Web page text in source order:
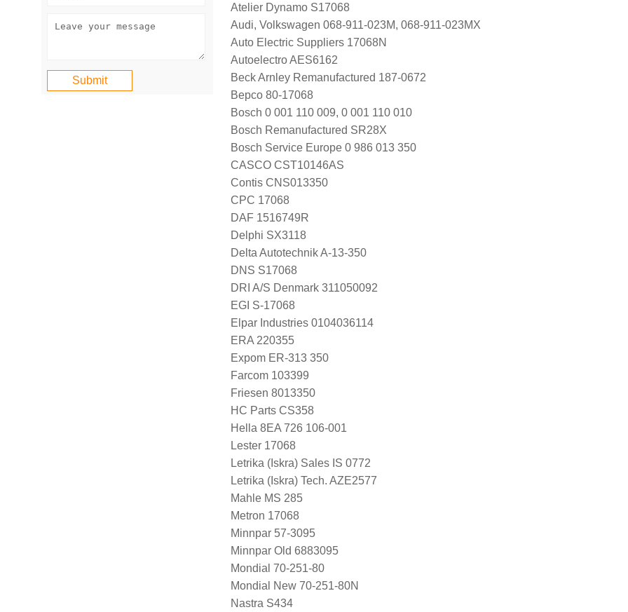
Atelier Dynamo S17068
Audi, Volkswagen 068-911-023M, 068-911-023MX
Auto Electric Suppliers 17068N
Autoelectro AES6162
Beck Arnley Remanufactured 187-0672
Bepco 80-17068
Bosch 0 001 110 009, 0 001 110 010
Bosch Remanufactured SR28X
Bosch Service Europe 0 986 013 350
CASCO CST10146AS
Contis CNS013350
CPC 17068
DAF 1516749R
Delphi SX3118
Delta Autotechnik A-13-350
DNS S17068
DRI A/S Denmark 311050092
EGI S-17068
Elpar Industries 0104036114
ERA 220355
Expom ER-313 350
Farcom 103399
Friesen 8013350
HC Parts CS358
Hella 8EA 726 106-001
Lester 17068
Letrika (Iskra) Sales IS 0772
Letrika (Iskra) Tech. AZE2577
Mahle MS 285
Metron 17068
Minnpar 57-3095
Minnpar Old 6883095
Mondial 70-251-80
Mondial New 70-251-80N
Nastra S434